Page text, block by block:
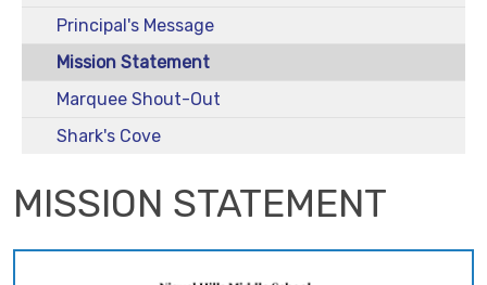
Principal's Message
Mission Statement
Marquee Shout-Out
Shark's Cove
MISSION STATEMENT